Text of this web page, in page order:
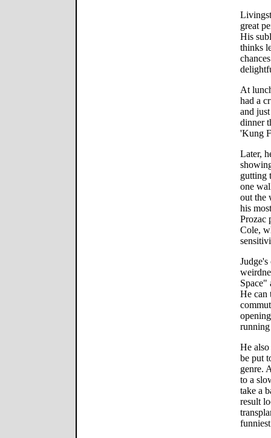
great
His
thinks
At
had a
and
dinner
'Kung
Later,
gutting
one
out the
his
Prozac
Cole,
Space"
He can
He
be put
genre.
to a
take a
result